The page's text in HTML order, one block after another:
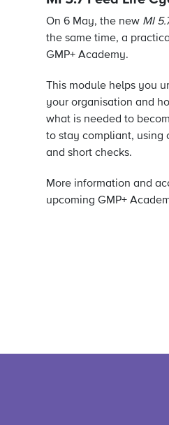
On 6 May, the new MI
the same time, a
GMP+ Academy.
This module helps you
your organisation and
what is needed to
to stay compliant, using
and short checks.
More information and
upcoming GMP+